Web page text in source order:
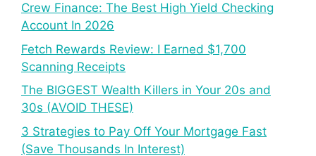
Crew Finance: The Best High Yield Checking
Account In 2026
Fetch Rewards Review: I Earned $1,700
Scanning Receipts
The BIGGEST Wealth Killers in Your 20s and
30s (AVOID THESE)
3 Strategies to Pay Off Your Mortgage Fast
(Save Thousands In Interest)